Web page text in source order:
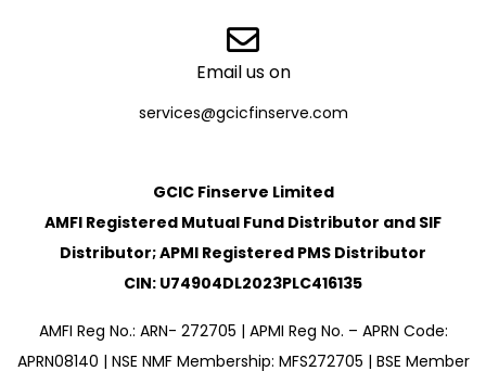
Email us on
services@gcicfinserve.com
GCIC Finserve Limited
AMFI Registered Mutual Fund Distributor and SIF
Distributor; APMI Registered PMS Distributor
CIN: U74904DL2023PLC416135
AMFI Reg No.: ARN- 272705 | APMI Reg No. – APRN Code:
APRN08140 | NSE NMF Membership: MFS272705 | BSE Member